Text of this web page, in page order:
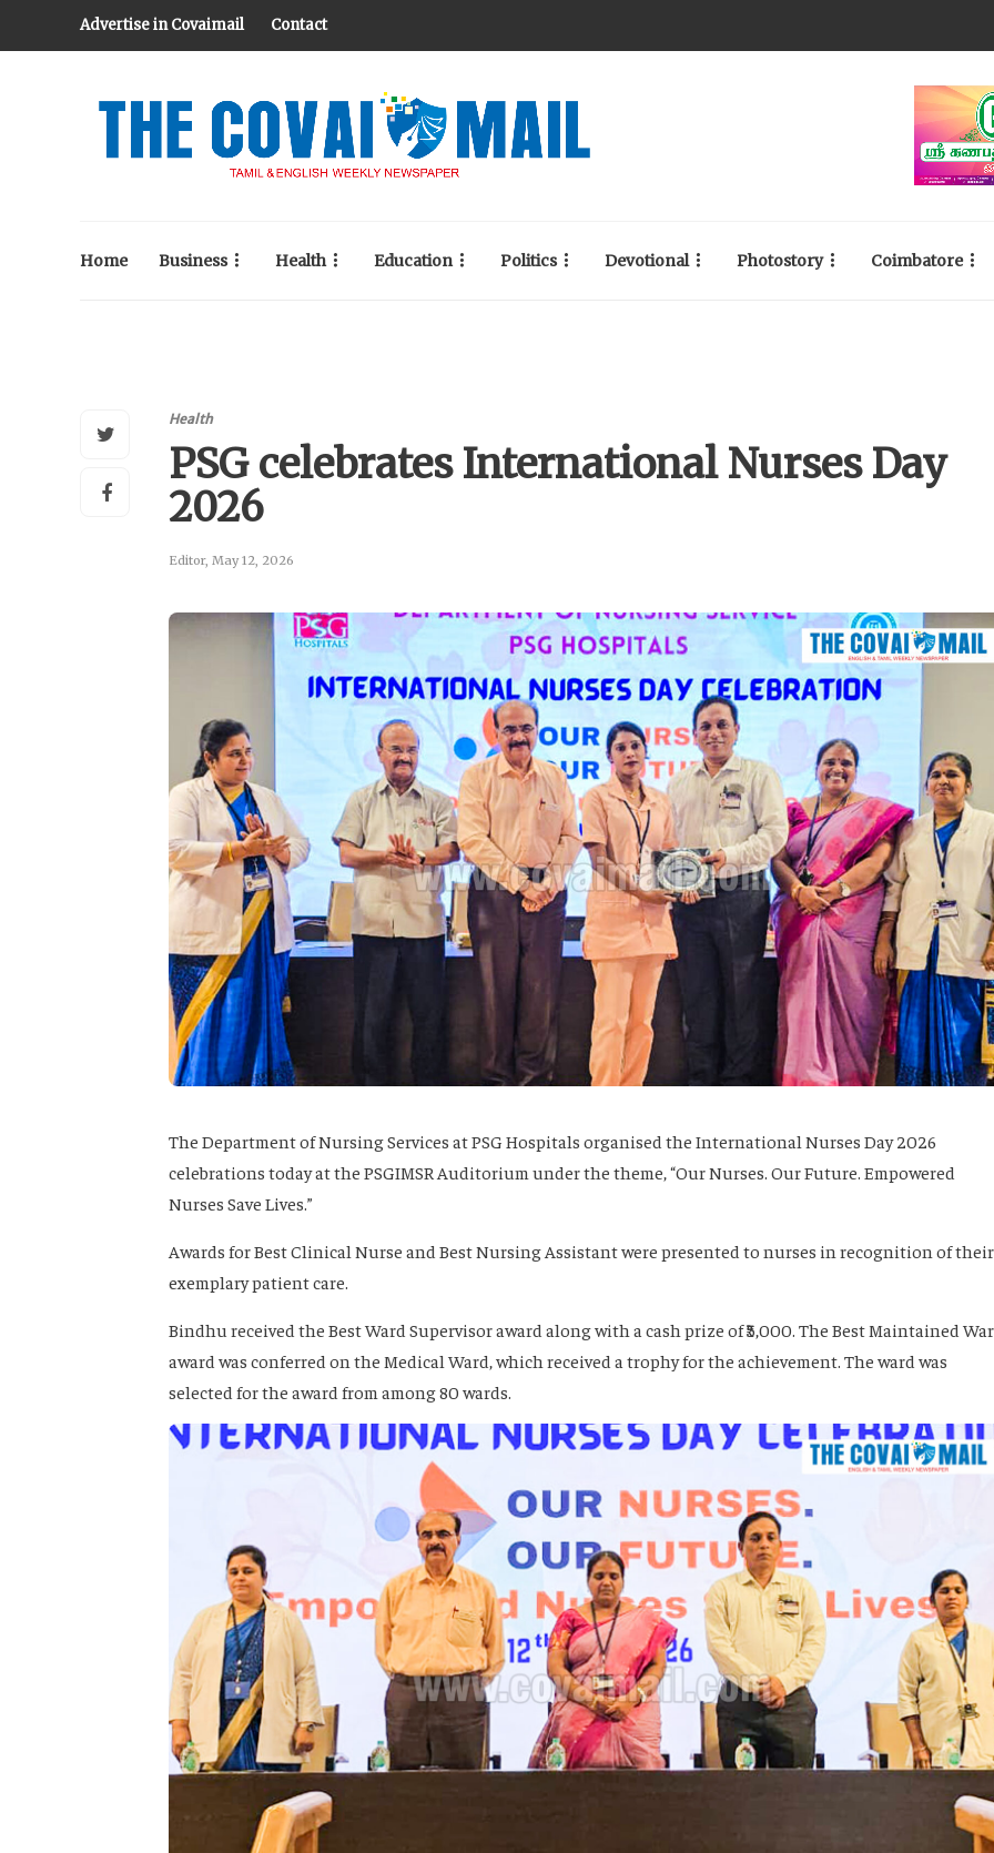
Advertise in Covaimail Contact
Home Business Health Education Politics Devotional Photostory Coimbatore
Health
PSG celebrates International Nurses Day
2026
Editor, May 12, 2026
The Department of Nursing Services at PSG Hospitals organised the International Nurses Day 2026
celebrations today at the PSGIMSR Auditorium under the theme, “Our Nurses. Our Future. Empowered
Nurses Save Lives.”
Awards for Best Clinical Nurse and Best Nursing Assistant were presented to nurses in recognition of their
exemplary patient care.
Bindhu received the Best Ward Supervisor award along with a cash prize of ₹5,000. The Best Maintained
award was conferred on the Medical Ward, which received a trophy for the achievement. The ward was
selected for the award from among 80 wards.